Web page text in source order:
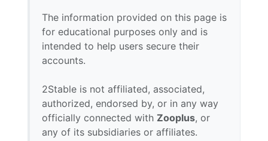
The information provided on this page is
for educational purposes only and is
intended to help users secure their
accounts.
2Stable is not affiliated, associated,
authorized, endorsed by, or in any way
officially connected with Zooplus, or
any of its subsidiaries or affiliates.